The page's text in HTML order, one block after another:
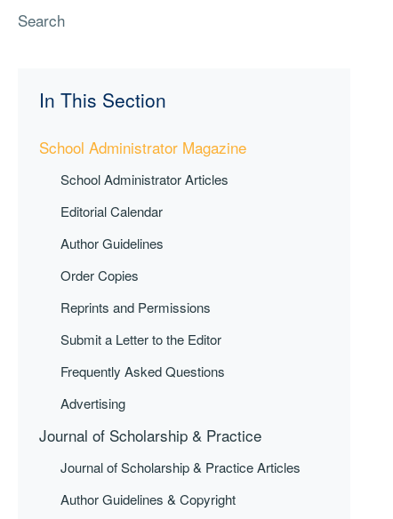
Search
In This Section
School Administrator Magazine
School Administrator Articles
Editorial Calendar
Author Guidelines
Order Copies
Reprints and Permissions
Submit a Letter to the Editor
Frequently Asked Questions
Advertising
Journal of Scholarship & Practice
Journal of Scholarship & Practice Articles
Author Guidelines & Copyright